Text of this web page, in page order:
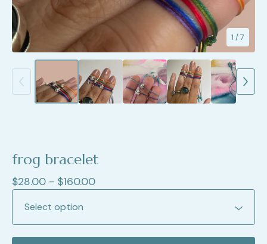
1 / 7
frog bracelet
$28.00 - $160.00